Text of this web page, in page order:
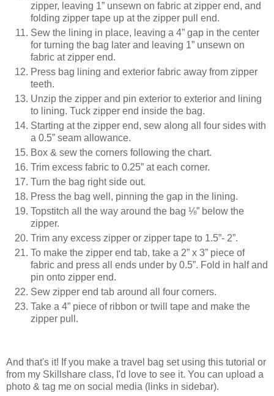
zipper, leaving 1” unsewn on fabric at zipper end, and
folding zipper tape up at the zipper pull end.
Sew the lining in place, leaving a 4” gap in the center
for turning the bag later and leaving 1” unsewn on
fabric at zipper end.
Press bag lining and exterior fabric away from zipper
teeth.
Unzip the zipper and pin exterior to exterior and lining
to lining. Tuck zipper end inside the bag.
Starting at the zipper end, sew along all four sides with
a 0.5” seam allowance.
Box & sew the corners following the chart.
Trim excess fabric to 0.25” at each corner.
Turn the bag right side out.
Press the bag well, pinning the gap in the lining.
Topstitch all the way around the bag ⅛” below the
zipper.
Trim any excess zipper or zipper tape to 1.5”- 2”.
To make the zipper end tab, take a 2” x 3” piece of
fabric and press all ends under by 0.5”. Fold in half and
pin onto zipper end.
Sew zipper end tab around all four corners.
Take a 4” piece of ribbon or twill tape and make the
zipper pull.
And that's it! If you make a travel bag set using this tutorial or
from my Skillshare class, I'd love to see it. You can upload a
photo & tag me on social media (links in sidebar).